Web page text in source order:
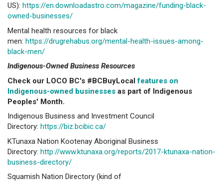
US): https://en.downloadastro.com/magazine/funding-black-
owned-businesses/
Mental health resources for black
men: https://drugrehabus.org/mental-health-issues-among-
black-men/
Indigenous-Owned Business Resources
Check our LOCO BC's #BCBuyLocal features on
Indigenous-owned businesses as part of Indigenous
Peoples' Month.
Indigenous Business and Investment Council
Directory: https://biz.bcibic.ca/
KTunaxa Nation Kootenay Aboriginal Business
Directory: http://www.ktunaxa.org/reports/2017-ktunaxa-nation-
business-directory/
Squamish Nation Directory (kind of